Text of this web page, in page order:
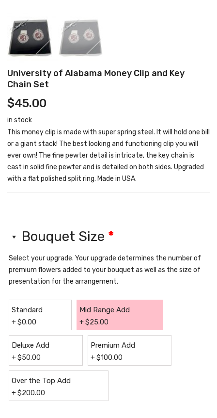
University of Alabama Money Clip and Key
Chain Set
$45.00
in stock
This money clip is made with super spring steel. It will hold one bill
or a giant stack! The best looking and functioning clip you will
ever own! The fine pewter detail is intricate, the key chain is
cast in solid fine pewter and is detailed on both sides. Upgraded
with a flat polished split ring. Made in USA.
Bouquet Size *
Select your upgrade. Your upgrade determines the number of
premium flowers added to your bouquet as well as the size of
presentation for the arrangement.
Standard
+$0.00
Mid Range Add
+$25.00
Deluxe Add
+$50.00
Premium Add
+$100.00
Over the Top Add
+$200.00